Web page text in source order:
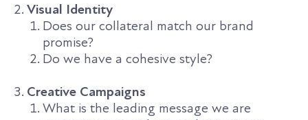
Visual Identity
Does our collateral match our brand
promise?
Do we have a cohesive style?
Creative Campaigns
What is the leading message we are